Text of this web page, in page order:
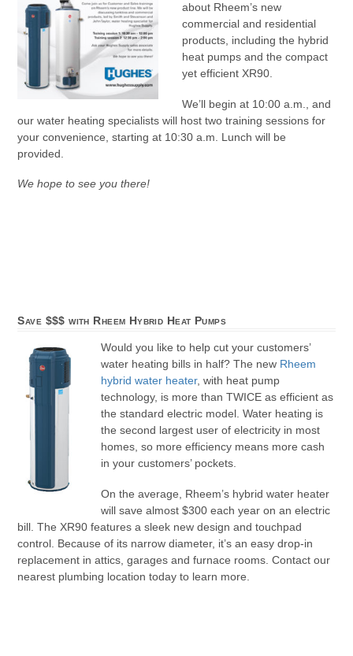
about Rheem’s new
commercial and residential
products, including the hybrid
heat pumps and the compact
yet efficient XR90.
We’ll begin at 10:00 a.m., and
our water heating specialists will host two training sessions for
your convenience, starting at 10:30 a.m. Lunch will be
provided.
We hope to see you there!
Save $$$ with Rheem Hybrid Heat Pumps
Would you like to help cut your customers’
water heating bills in half? The new Rheem
hybrid water heater, with heat pump
technology, is more than TWICE as efficient as
the standard electric model. Water heating is
the second largest user of electricity in most
homes, so more efficiency means more cash
in your customers’ pockets.
On the average, Rheem’s hybrid water heater
will save almost $300 each year on an electric
bill. The XR90 features a sleek new design and touchpad
control. Because of its narrow diameter, it’s an easy drop-in
replacement in attics, garages and furnace rooms. Contact our
nearest plumbing location today to learn more.